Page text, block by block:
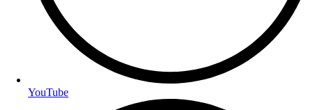
YouTube